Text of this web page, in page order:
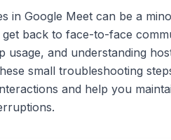
in Google Meet can be a
back to face-to-face
usage, and understanding
small troubleshooting
and help you